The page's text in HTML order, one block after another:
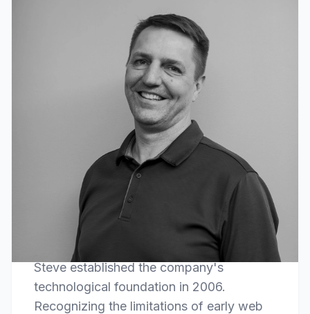
FOUNDER & LEAD DEVELOPER
Steve Comer
Steve established the company's
technological foundation in 2006.
Recognizing the limitations of early web